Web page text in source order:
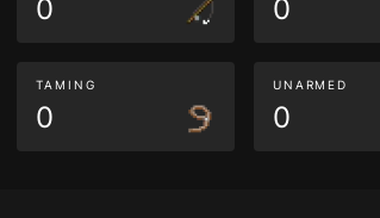
0 0
TAMING
0
UNARMED
0